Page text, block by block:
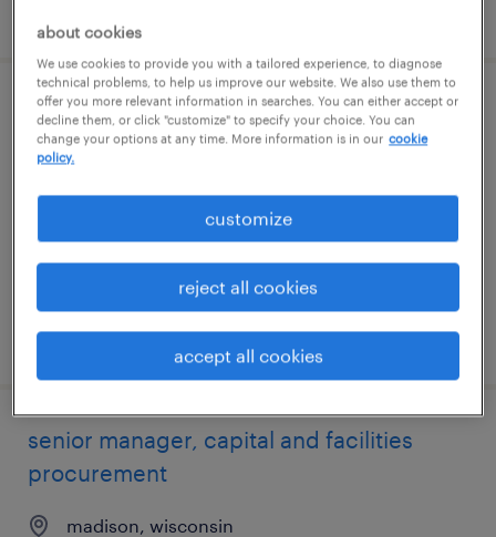
sales associate
middleton, wisconsin
permanent
$41,600 - $43,680 per year
posted july 31, 2026
senior manager, capital and facilities
procurement
madison, wisconsin
about cookies
We use cookies to provide you with a tailored experience, to diagnose
technical problems, to help us improve our website. We also use them to
offer you more relevant information in searches. You can either accept or
decline them, or click "customize" to specify your choice. You can
change your options at any time. More information is in our cookie
policy.
customize
reject all cookies
accept all cookies